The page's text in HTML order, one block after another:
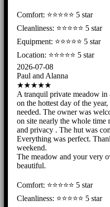
Comfort: ⭐️⭐️⭐️⭐️⭐ 5 star
Cleanliness: ⭐️⭐️⭐️⭐️⭐ 5 star
Equipment: ⭐️⭐️⭐️⭐️⭐ 5 star
Location: ⭐️⭐️⭐️⭐️⭐️ 5 star
2026-07-08
Paul and Alanna
★★★★★
A tranquil private meadow in
on the hottest day of the
needed. The owner was
on site nearly the whole time
and privacy . The hut was
Everything was perfect.
weekend.
The meadow and your very
beautiful.
Comfort: ⭐️⭐️⭐️⭐️⭐ 5 star
Cleanliness: ⭐️⭐️⭐️⭐️⭐ 5 star